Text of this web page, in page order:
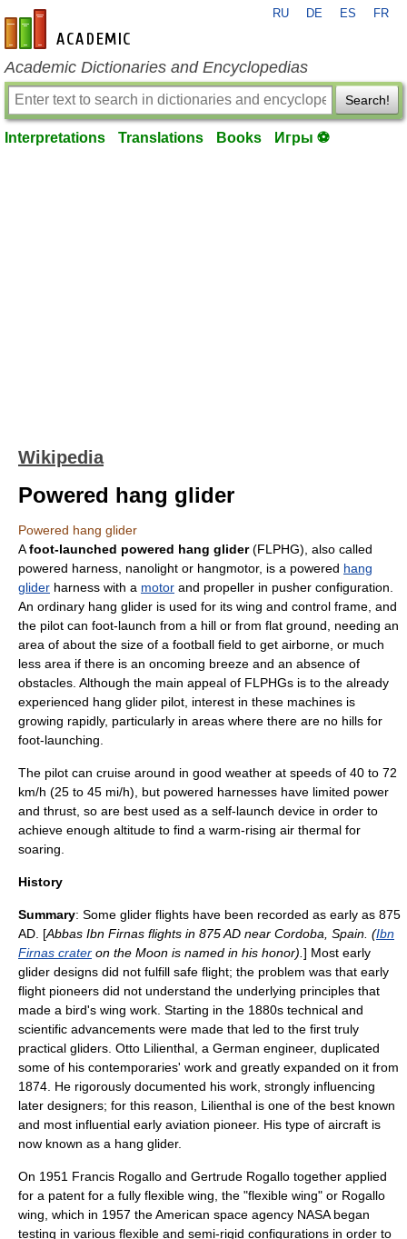
en-academic.com
RU DE ES FR
Academic Dictionaries and Encyclopedias
Search!
Interpretations Translations Books Игры ⚽
Wikipedia
Powered hang glider
Powered hang glider
Afoot-launched powered hang glider(FLPHG), also called
powered harness, nanolight or hangmotor, is a powered hang
glider harness with a motor and propeller in pusher configuration
An ordinary hang glider is used for its wing and control frame, and
the pilot can foot-launch from a hill or from flat ground, needing an
area of about the size of a football field to get airborne, or much
less area if there is an oncoming breeze and an absence of
obstacles. Although the main appeal of FLPHGs is to the already
experienced hang glider pilot, interest in these machines is
growing rapidly, particularly in areas where there are no hills for
foot-launching.
The pilot can cruise around in good weather at speeds of 40 to 72
km/h (25 to 45 mi/h), but powered harnesses have limited power
and thrust , so are best used as a self-launch device in order to
achieve enough altitude to find a warm-rising air thermal for
soaring
History
Summary: Some glider flights have been recorded as early as 875
AD. [Abbas Ibn Firnas flights in 875 AD near Cordoba, Spain . (Ibn
Firnas crater on the Moon is named in his honor). ] Most early
glider designs did not fulfill safe flight; the problem was that early
flight pioneers did not understand the underlying principles that
made a bird's wing work. Starting in the 1880s technical and
scientific advancements were made that led to the first truly
practical gliders. Otto Lilienthal , a German engineer, duplicated
some of his contemporaries' work and greatly expanded on it from
1874. He rigorously documented his work, strongly influencing
later designers; for this reason, Lilienthal is one of the best known
and most influential early aviation pioneer. His type of aircraft is
now known as a hang glider.
On 1951 Francis Rogallo and Gertrude Rogallo together applied
for a patent for a fully flexible wing, the "flexible wing" or Rogallo
wing , which in 1957 the American space agency NASAbegan
testing in various flexible and semi-rigid configurations in order to